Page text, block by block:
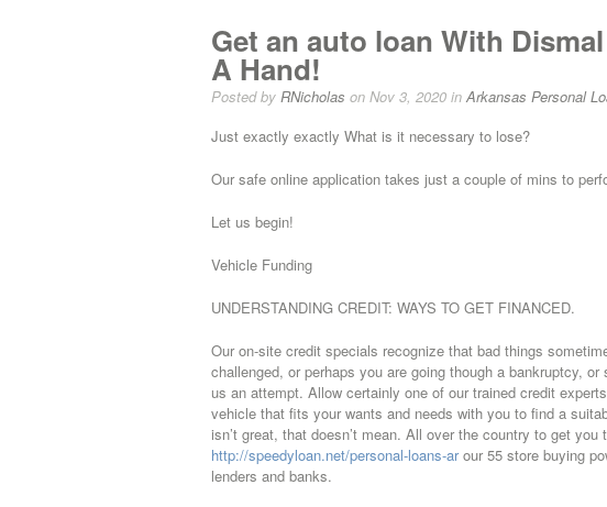
Get an auto loan With
A Hand!
Posted by RNicholas on Nov 3, 2020 in Arkansas Personal
Just exactly exactly What is it necessary to lose?
Our safe online application takes just a couple of mins to
Let us begin!
Vehicle Funding
UNDERSTANDING CREDIT: WAYS TO GET FINANCED.
Our on-site credit specials recognize that bad things
challenged, or perhaps you are going though a bankruptcy,
us an attempt. Allow certainly one of our trained credit
vehicle that fits your wants and needs with you to find a
isn’t great, that doesn’t mean. All over the country to get
http://speedyloan.net/personal-loans-arour 55 store buying
lenders and banks.